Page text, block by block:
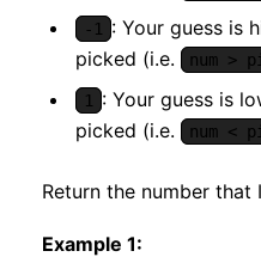
-1
: Your guess is
picked (i.e.
num >
1
: Your guess is
picked (i.e.
num <
Return the number that
Example 1: